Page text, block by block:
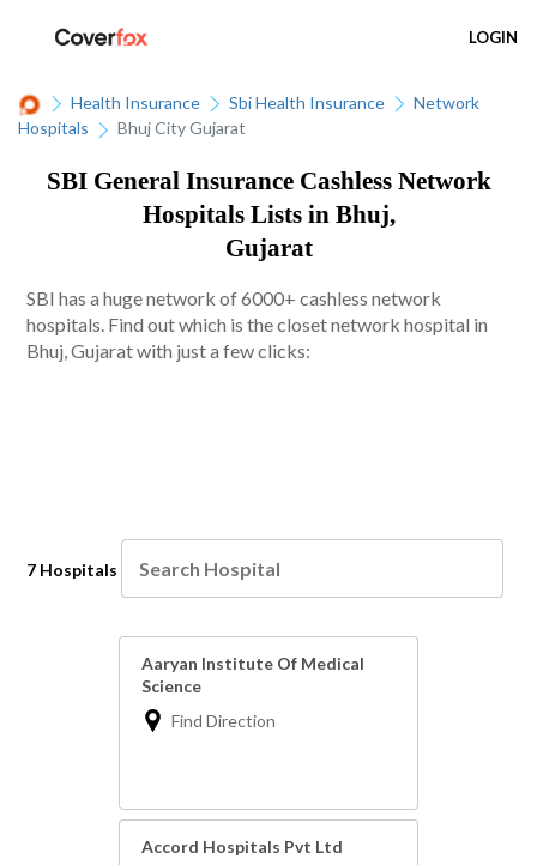
LOGIN
Health Insurance Sbi Health Insurance
Network
Hospitals
Bhuj City Gujarat
SBI General Insurance Cashless Network
Hospitals Lists in Bhuj,
Gujarat
SBI has a huge network of 6000+ cashless network
hospitals. Find out which is the closet network hospital in
Bhuj, Gujarat with just a few clicks:
7 Hospitals
Aaryan Institute Of Medical
Science
Find Direction
Accord Hospitals Pvt Ltd